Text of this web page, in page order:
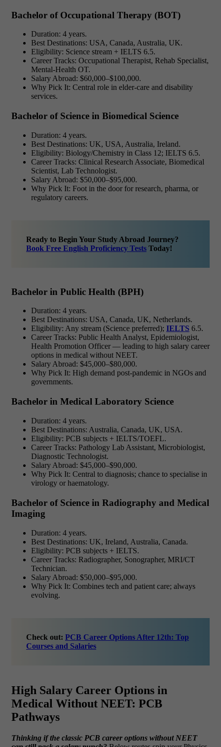
Bachelor of Occupational Therapy (BOT)
Duration: 4 years.
Best Destinations: USA, Canada, Australia, UK.
Eligibility: Science stream + IELTS 6.5.
Career Tracks: Occupational Therapist, Rehab Specialist,
Mental-Health OT.
Salary Abroad: $60,000–$100,000.
Why Pick It: Central role in elder-care and disability
services.
Bachelor of Science in Biomedical Science
Duration: 4 years.
Best Destinations: UK, USA, Australia, Ireland.
Eligibility: Biology/Chemistry in Class 12; IELTS 6.5.
Career Tracks: Clinical Research Associate, Biomedical
Scientist, Lab Technologist.
Salary Abroad: $50,000–$95,000.
Why Pick It: Foot in the door for research, pharma, or
regulatory careers.
Ready to Begin Your Study Abroad Journey?
Book Free English Proficiency Tests Today!
Bachelor in Public Health (BPH)
Duration: 4 years.
Best Destinations: USA, Canada, UK, Netherlands.
Eligibility: Any stream (Science preferred); IELTS 6.5.
Career Tracks: Public Health Analyst, Epidemiologist,
Health Promotion Officer — leading to high salary career
options in medical without NEET.
Salary Abroad: $45,000–$80,000.
Why Pick It: High demand post-pandemic in NGOs and
governments.
Bachelor in Medical Laboratory Science
Duration: 4 years.
Best Destinations: Australia, Canada, UK, USA.
Eligibility: PCB subjects + IELTS/TOEFL.
Career Tracks: Pathology Lab Assistant, Microbiologist,
Diagnostic Technologist.
Salary Abroad: $45,000–$90,000.
Why Pick It: Central to diagnosis; chance to specialise in
virology or haematology.
Bachelor of Science in Radiography and Medical
Imaging
Duration: 4 years.
Best Destinations: UK, Ireland, Australia, Canada.
Eligibility: PCB subjects + IELTS.
Career Tracks: Radiographer, Sonographer, MRI/CT
Technician.
Salary Abroad: $50,000–$95,000.
Why Pick It: Combines tech and patient care; always
evolving.
Check out: PCB Career Options After 12th: Top
Courses and Salaries
High Salary Career Options in
Medical Without NEET: PCB
Pathways
Thinking if the classic PCB career options without NEET